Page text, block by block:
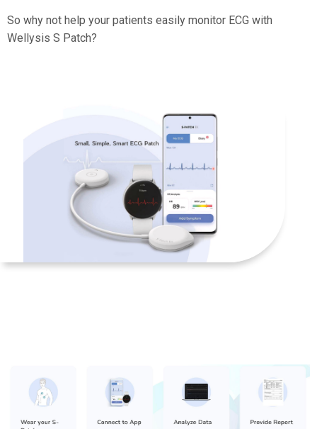
So why not help your patients easily monitor ECG with
Wellysis S Patch?